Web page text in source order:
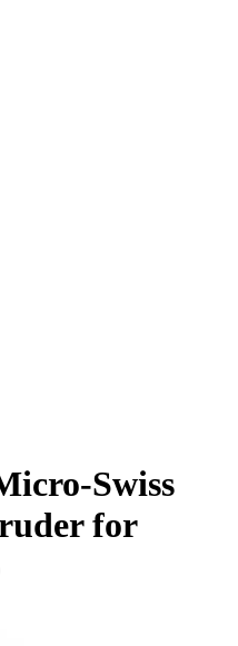
Swiss
for